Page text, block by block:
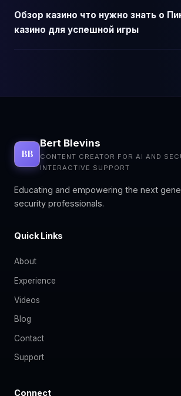
Обзор казино что нужно знать о
казино для успешной игры
BB
Bert Blevins
CONTENT CREATOR FOR AI AND
INTERACTIVE SUPPORT
Educating and empowering the next
security professionals.
Quick Links
About
Experience
Videos
Blog
Contact
Support
Connect